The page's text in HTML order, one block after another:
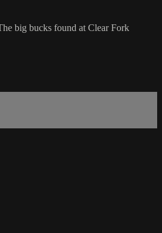
big bucks found at Clear Fork